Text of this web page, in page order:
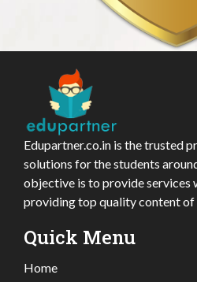
Edupartner.co.in is the trusted
solutions for the students
objective is to provide services
providing top quality content of
Quick Menu
Home